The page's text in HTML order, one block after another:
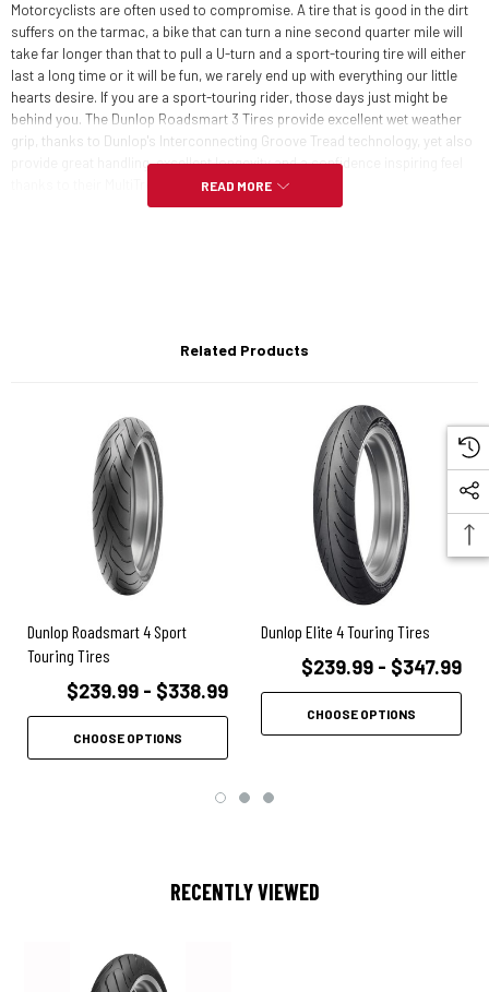
Motorcyclists are often used to compromise. A tire that is good in the dirt
suffers on the tarmac, a bike that can turn a nine second quarter mile will
take far longer than that to pull a U-turn and a sport-touring tire will either
last a long time or it will be fun, we rarely end up with everything our little
hearts desire. If you are a sport-touring rider, those days just might be
behind you. The Dunlop Roadsmart 3 Tires provide excellent wet weather
grip, thanks to Dunlop's Interconnecting Groove Tread technology, yet also
provide great handling, excellent longevity and a confidence inspiring feel
thanks to their MultiTread compound.
Interconnecting grooves ensure consistent tire wear and promote top
Entirely revised rayon ply carcass and front profile requires less
steering input and provides precise handling without sacrificing
Roadsmart's trademark confidence inspiring feel and feedback
Interconnecting Groove Tread (iGT) provides excellent water
evacuation while promoting even tire wear
MultiTread compound with tri-polymer blend and high dispersion silica
mix provides increased mileage and wet weather grip
MT compound and iGT design work together to ensure top level
READ MORE
Related Products
Dunlop Roadsmart 4 Sport
Touring Tires
$239.99 - $338.99
CHOOSE OPTIONS
Dunlop Elite 4 Touring Tires
$239.99 - $347.99
CHOOSE OPTIONS
RECENTLY VIEWED